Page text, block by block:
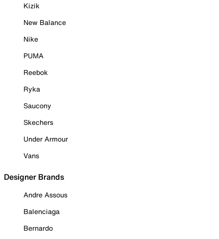
Kizik
New Balance
Nike
PUMA
Reebok
Ryka
Saucony
Skechers
Under Armour
Vans
Designer Brands
Andre Assous
Balenciaga
Bernardo